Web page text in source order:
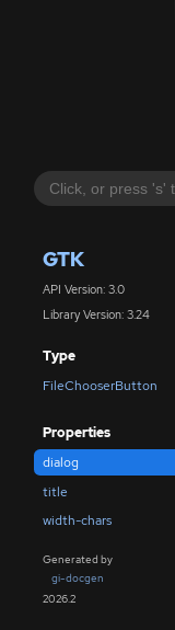
GTK
API Version: 3.0
Library Version: 3.24
Type
FileChooserButton
Properties
dialog
title
width-chars
Generated by
gi-docgen
2026.2